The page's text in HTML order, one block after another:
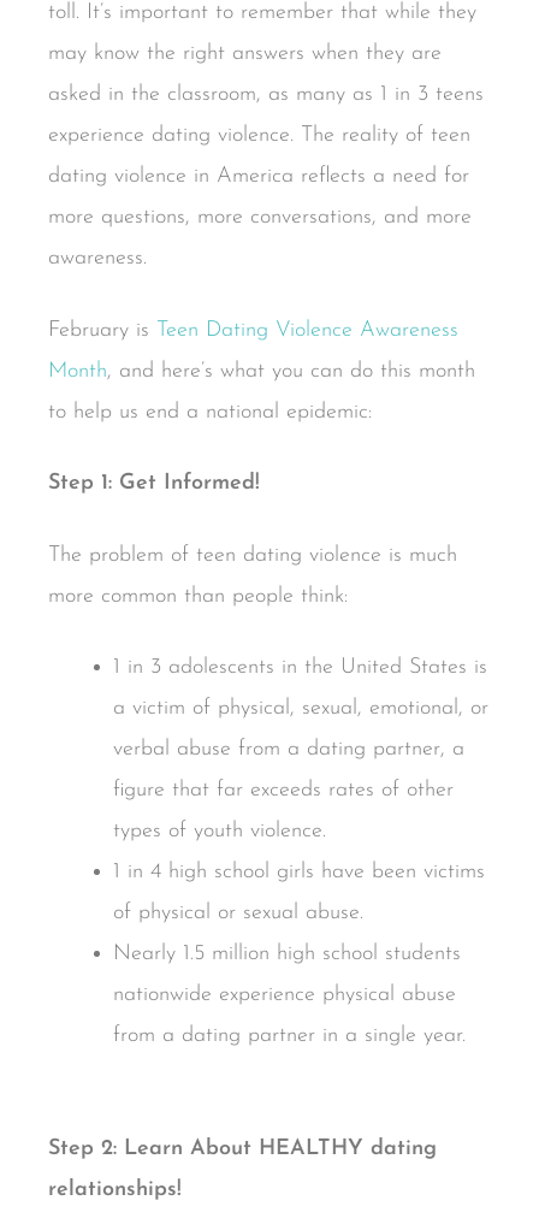
toll. It’s important to remember that while they
may know the right answers when they are
asked in the classroom, as many as 1 in 3 teens
experience dating violence. The reality of teen
dating violence in America reflects a need for
more questions, more conversations, and more
awareness.
February is Teen Dating Violence Awareness
Month, and here’s what you can do this month
to help us end a national epidemic:
Step 1: Get Informed!
The problem of teen dating violence is much
more common than people think:
1 in 3 adolescents in the United States is
a victim of physical, sexual, emotional, or
verbal abuse from a dating partner, a
figure that far exceeds rates of other
types of youth violence.
1 in 4 high school girls have been victims
of physical or sexual abuse.
Nearly 1.5 million high school students
nationwide experience physical abuse
from a dating partner in a single year.
Step 2: Learn About HEALTHY dating
relationships!